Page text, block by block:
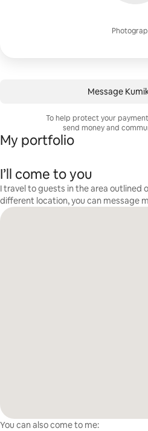
Message
To help protect your
send money and
My portfolio
I’ll come to you
I travel to guests in the area outlined
different location, you can message
You can also come to me: